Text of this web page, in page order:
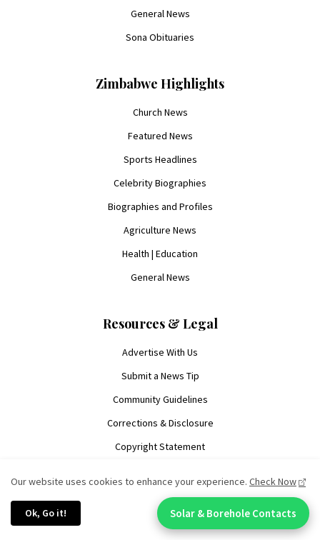
General News
Sona Obituaries
Zimbabwe Highlights
Church News
Featured News
Sports Headlines
Celebrity Biographies
Biographies and Profiles
Agriculture News
Health | Education
General News
Resources & Legal
Advertise With Us
Submit a News Tip
Community Guidelines
Corrections & Disclosure
Copyright Statement
Terms of Service
Our website uses cookies to enhance your experience. Check Now
Ok, Go it!
Chat With An Expert:
Solar & Borehole Contacts